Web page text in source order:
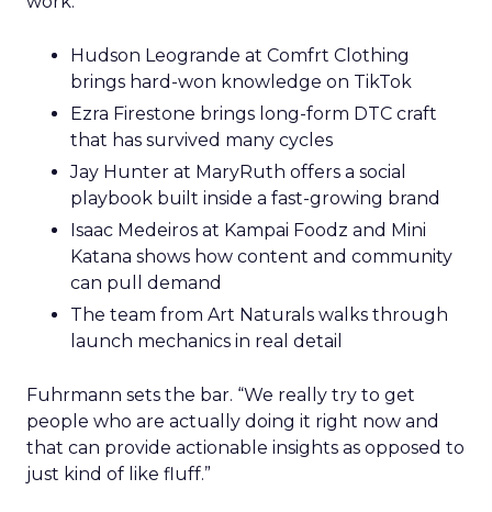
Hudson Leogrande at Comfrt Clothing
brings hard-won knowledge on TikTok
Ezra Firestone brings long-form DTC craft
that has survived many cycles
Jay Hunter at MaryRuth offers a social
playbook built inside a fast-growing brand
Isaac Medeiros at Kampai Foodz and Mini
Katana shows how content and community
can pull demand
The team from Art Naturals walks through
launch mechanics in real detail
Fuhrmann sets the bar. “We really try to get
people who are actually doing it right now and
that can provide actionable insights as opposed to
just kind of like fluff.”